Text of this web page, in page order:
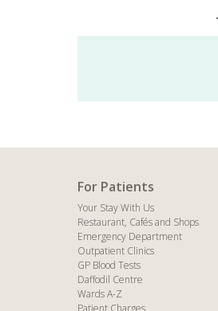
For Patients
Your Stay With Us
Restaurant, Cafés and Shops
Emergency Department
Outpatient Clinics
GP Blood Tests
Daffodil Centre
Wards A-Z
Patient Charges